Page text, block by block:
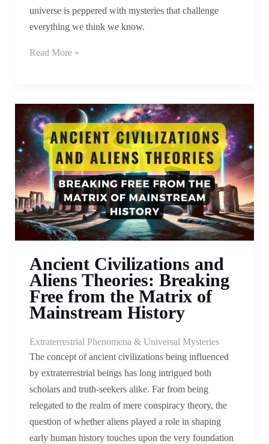
universe is peppered with mysteries that challenge
everything we think we know.
Read More »
Ancient Civilizations and
Aliens Theories: Breaking
Free from the Matrix of
Mainstream History
Extraterrestrial Phenomena & Universal Mysteries
The concept of ancient civilizations being influenced
by extraterrestrial beings has long intrigued both
scholars and truth-seekers alike. Far from being
relegated to the realm of mere conspiracy theory, the
question of whether aliens played a role in shaping
early human history touches upon the very foundation